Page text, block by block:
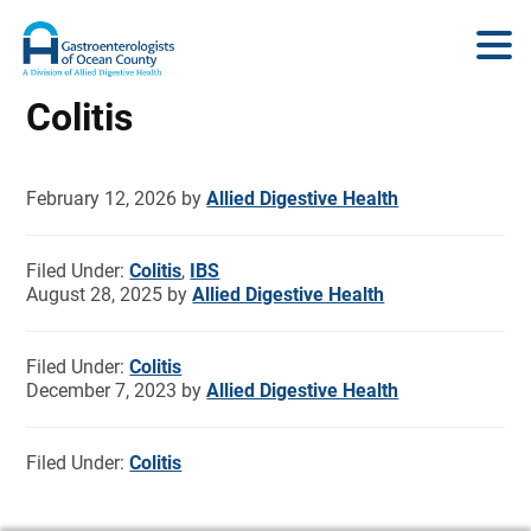
Colitis
February 12, 2026 byAllied Digestive Health
Filed Under:Colitis, IBS
August 28, 2025 byAllied Digestive Health
Filed Under:Colitis
December 7, 2023 byAllied Digestive Health
Filed Under:Colitis